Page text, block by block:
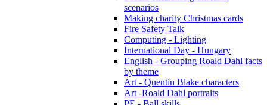
scenarios
Making charity Christmas cards
Fire Safety Talk
Computing - Lighting
International Day - Hungary
English - Grouping Roald Dahl facts
by theme
Art - Quentin Blake characters
Art -Roald Dahl portraits